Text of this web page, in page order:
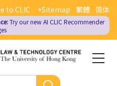
繁體 简体
to CLIC +Sitemap
Try our new AI CLIC Recommender